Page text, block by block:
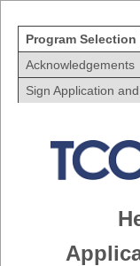
Program Selection
Acknowledgements
Sign Application